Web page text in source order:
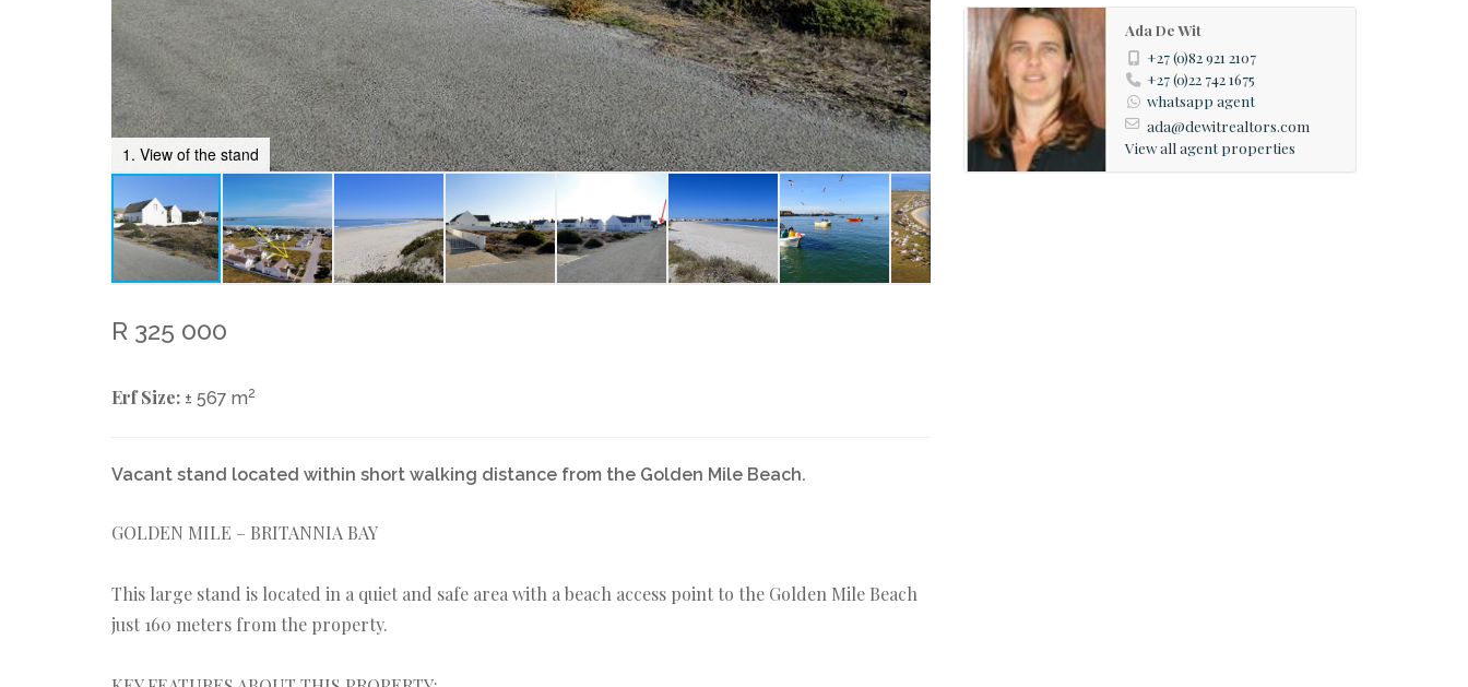
1. View of the stand 2. Aerial view of the stand
R 325 000
Erf Size: ± 567 m2
Vacant stand located within short walking distance from the Golden Mile Beach.
GOLDEN MILE – BRITANNIA BAY
This large stand is located in a quiet and safe area with a beach access point to the Golden Mile Beach
just 160 meters from the property.
Ada De Wit
+27 (0)82 921 2107
+27 (0)22 742 1675
whatsapp agent
ada@dewitrealtors.com
View all agent properties